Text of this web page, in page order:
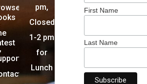
pm,
Closed
1-2 pm
for
Lunch
First Name
Last Name